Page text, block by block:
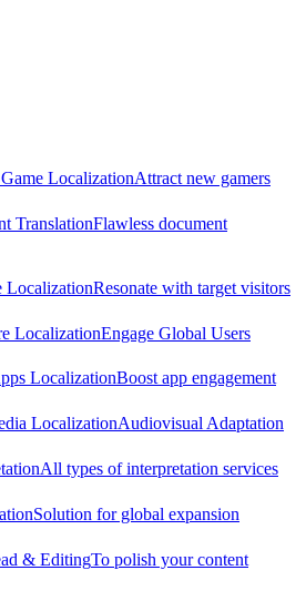
LocalizationAttract new gamers
TranslationFlawless document
LocalizationResonate with target visitors
LocalizationEngage Global Users
LocalizationBoost app engagement
LocalizationAudiovisual Adaptation
All types of interpretation services
Solution for global expansion
& EditingTo polish your content